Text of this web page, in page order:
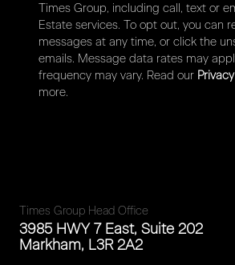
Times Group Head Office
3985 HWY 7 East, Suite 202
Markham, L3R 2A2
Times Group, including call, text or
Estate services. To opt out, you can
messages at any time, or click the
emails. Message data rates may
frequency may vary. Read our
more.